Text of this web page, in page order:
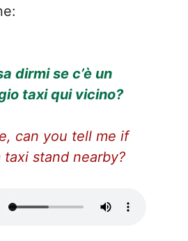
dirmi se c’è un
taxi qui vicino?
can you tell me if
taxi stand nearby?